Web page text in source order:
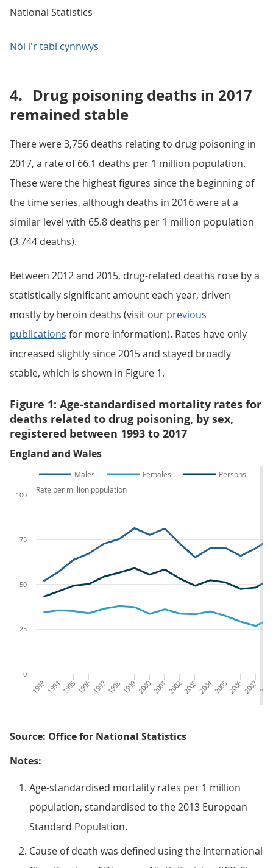
National Statistics
Nôl i'r tabl cynnwys
4. Drug poisoning deaths in 2017
remained stable
There were 3,756 deaths relating to drug poisoning in
2017, a rate of 66.1 deaths per 1 million population.
These were the highest figures since the beginning of
the time series, although deaths in 2016 were at a
similar level with 65.8 deaths per 1 million population
(3,744 deaths).
Between 2012 and 2015, drug-related deaths rose by a
statistically significant amount each year, driven
mostly by heroin deaths (visit our previous
publications for more information). Rates have only
increased slightly since 2015 and stayed broadly
stable, which is shown in Figure 1.
Figure 1: Age-standardised mortality rates for
deaths related to drug poisoning, by sex,
registered between 1993 to 2017
England and Wales
Males Females Persons
2007
2006
2005
2004
2003
2002
2001
2000
1999
1998
1997
1996
1995
1994
1993
0
100
25
50
75
Rate per million population
Source: Office for National Statistics
Notes:
Age-standardised mortality rates per 1 million
population, standardised to the 2013 European
Standard Population.
Cause of death was defined using the International